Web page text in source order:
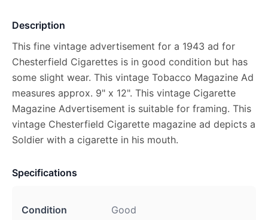
Description
This fine vintage advertisement for a 1943 ad for
Chesterfield Cigarettes is in good condition but has
some slight wear. This vintage Tobacco Magazine Ad
measures approx. 9" x 12". This vintage Cigarette
Magazine Advertisement is suitable for framing. This
vintage Chesterfield Cigarette magazine ad depicts a
Soldier with a cigarette in his mouth.
Specifications
Condition Good